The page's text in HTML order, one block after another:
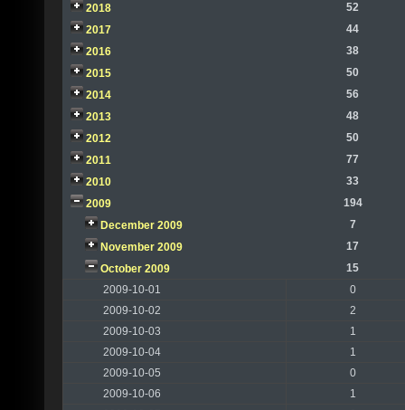
2018
52
2017
44
2016
38
2015
50
2014
56
2013
48
2012
50
2011
77
2010
33
2009
194
December 2009
7
November 2009
17
October 2009
15
2009-10-01
0
2009-10-02
2
2009-10-03
1
2009-10-04
1
2009-10-05
0
2009-10-06
1